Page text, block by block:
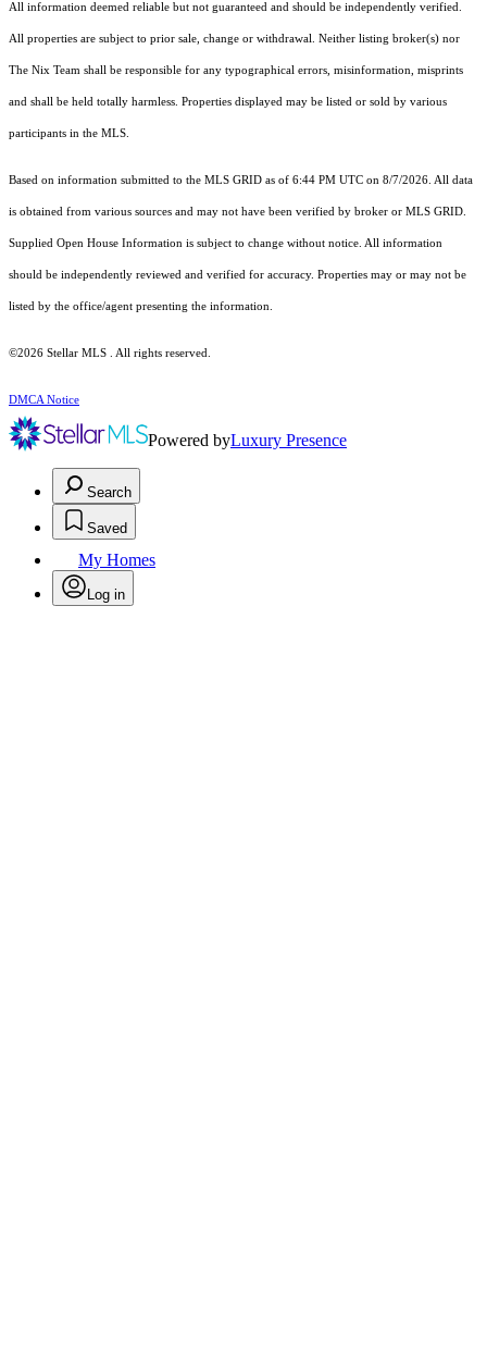
All information deemed reliable but not guaranteed and should be independently verified.
All properties are subject to prior sale, change or withdrawal. Neither listing broker(s) nor
The Nix Team shall be responsible for any typographical errors, misinformation, misprints
and shall be held totally harmless. Properties displayed may be listed or sold by various
participants in the MLS.
Based on information submitted to the MLS GRID as of 6:44 PM UTC on 8/7/2026. All data
is obtained from various sources and may not have been verified by broker or MLS GRID.
Supplied Open House Information is subject to change without notice. All information
should be independently reviewed and verified for accuracy. Properties may or may not be
listed by the office/agent presenting the information.
©2026 Stellar MLS . All rights reserved.
DMCA Notice
Powered byLuxury Presence
Search
Saved
My Homes
Log in